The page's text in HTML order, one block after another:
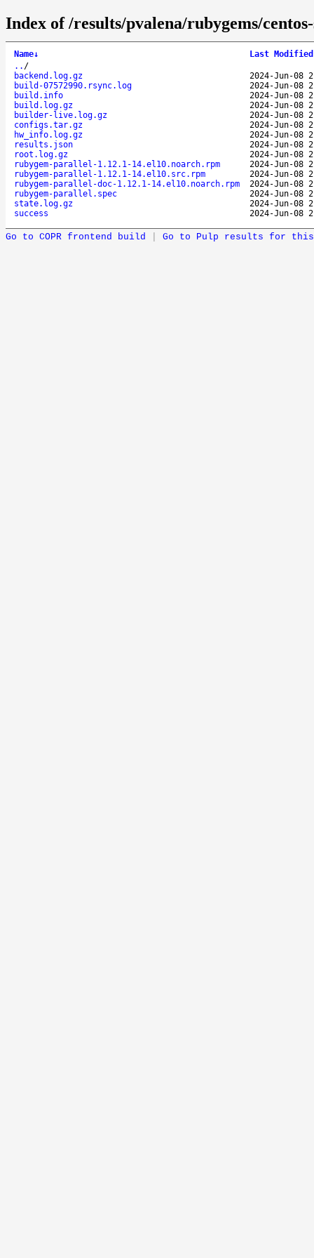
Index of /results/pvalena/rubygems/
Name↓ Last Modified
.. /
backend.log.gz
2024-Jun-08
build-07572990.rsync.log
2024-Jun-08
build.info
2024-Jun-08
build.log.gz
2024-Jun-08
builder-live.log.gz
2024-Jun-08
configs.tar.gz
2024-Jun-08
hw_info.log.gz
2024-Jun-08
results.json
2024-Jun-08
root.log.gz
2024-Jun-08
rubygem-parallel-1.12.1-14.el10.noarch.rpm
2024-Jun-08
rubygem-parallel-1.12.1-14.el10.src.rpm
2024-Jun-08
rubygem-parallel-doc-1.12.1-14.el10.noarch.rpm
2024-Jun-08
rubygem-parallel.spec
2024-Jun-08
state.log.gz
2024-Jun-08
success
2024-Jun-08
Go to COPR frontend build Go to Pulp results for